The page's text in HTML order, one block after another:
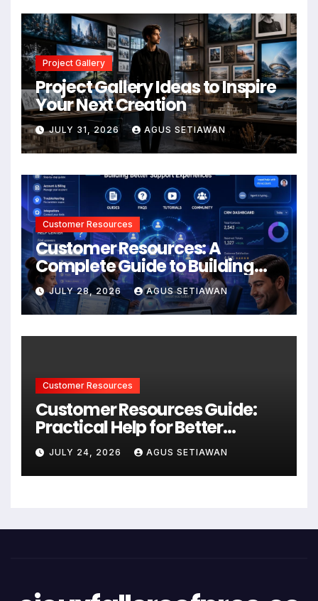
Project Gallery
Project Gallery Ideas to Inspire
Your Next Creation
JULY 31, 2026 AGUS SETIAWAN
Customer Resources
Customer Resources: A
Complete Guide to Building
Better Support and User
Experiences
JULY 28, 2026 AGUS SETIAWAN
Customer Resources
Customer Resources Guide:
Practical Help for Better
Product Use
JULY 24, 2026 AGUS SETIAWAN